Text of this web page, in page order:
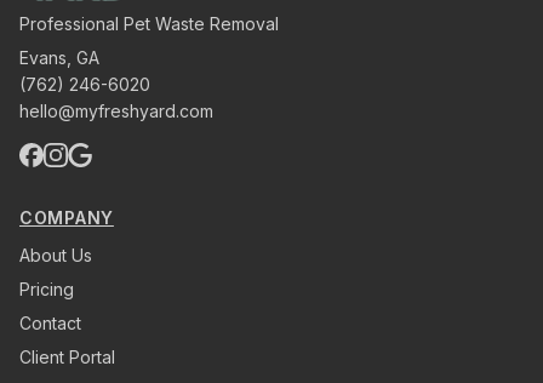
Professional Pet Waste Removal
Evans GA
(762) 246-6020
hello@myfreshyard.com
COMPANY
About Us
Pricing
Contact
Client Portal